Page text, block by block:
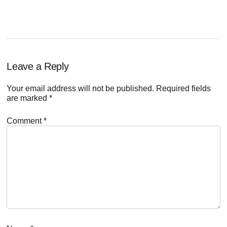
Reader
Interactions
Leave a Reply
Your email address will not be published. Required fields
are marked*
Comment*